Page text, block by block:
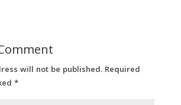
will not be published. Required
*